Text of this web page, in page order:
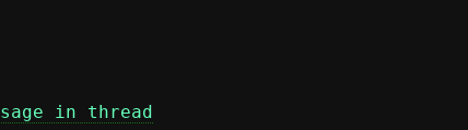
in thread